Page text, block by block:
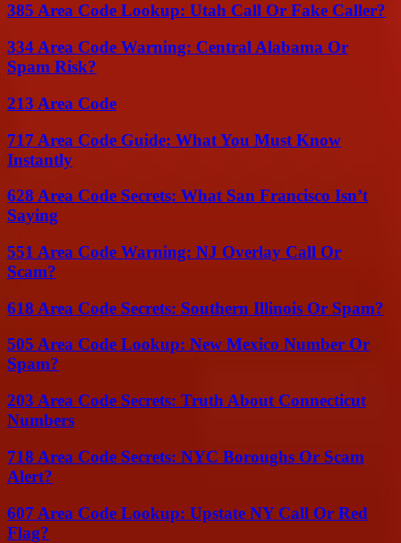
385 Area Code Lookup: Utah Call Or Fake Caller?
334 Area Code Warning: Central Alabama Or
Spam Risk?
213 Area Code
717 Area Code Guide: What You Must Know
Instantly
628 Area Code Secrets: What San Francisco Isn’t
Saying
551 Area Code Warning: NJ Overlay Call Or
Scam?
618 Area Code Secrets: Southern Illinois Or Spam?
505 Area Code Lookup: New Mexico Number Or
Spam?
203 Area Code Secrets: Truth About Connecticut
Numbers
718 Area Code Secrets: NYC Boroughs Or Scam
Alert?
607 Area Code Lookup: Upstate NY Call Or Red
Flag?